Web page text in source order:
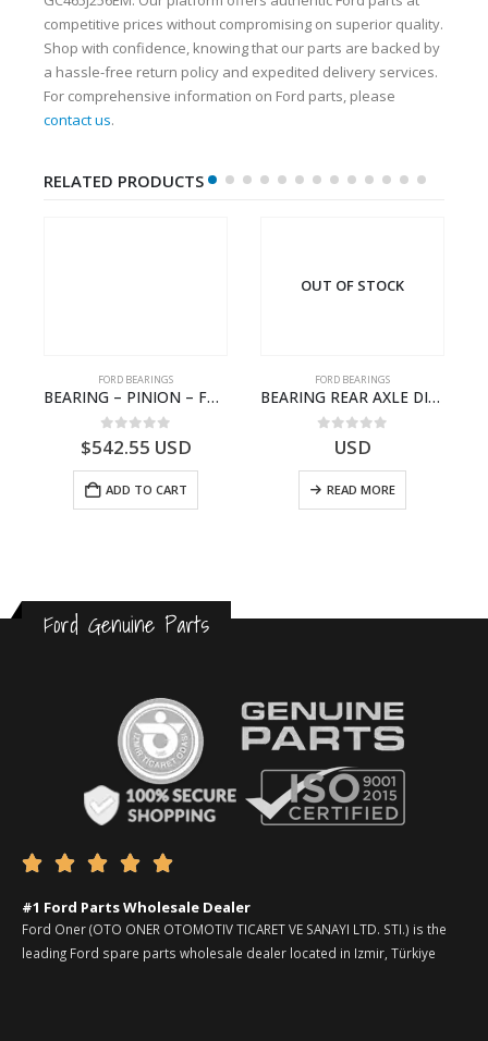
competitive prices without compromising on superior quality.
Shop with confidence, knowing that our parts are backed by
a hassle-free return policy and expedited delivery services.
For comprehensive information on Ford parts, please
contact us.
RELATED PRODUCTS
FORD BEARINGS
BEARING – PINION – FC46-4676-DA – T216730 – H566 Global Cargo- FC464676DA
0out of 5
$542.55 USD
ADD TO CART
OUT OF STOCK
FORD BEARINGS
BEARING REAR AXLE DIFFERENTIAL LEFT HAND – CC46-4K115-BA – T206315 – CARGO 2007 (H476)- CC464K115BA
out of 5
USD
READ MORE
Ford Genuine Parts
    
#1 Ford Parts Wholesale Dealer
Ford Oner (OTO ONER OTOMOTIV TICARET VE SANAYI LTD. STI.) is the
leading Ford spare parts wholesale dealer located in Izmir, Türkiye